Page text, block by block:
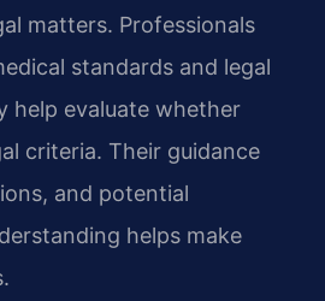
matters. Professionals
standards and legal
help evaluate whether
criteria. Their guidance
and potential
helps make